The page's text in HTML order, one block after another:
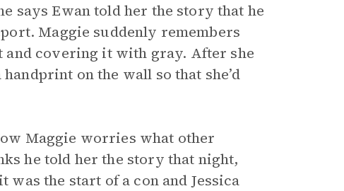
says Ewan told her the story that he
Maggie suddenly remembers
covering it with gray. After she
on the wall so that she’d
Maggie worries what other
he told her the story that night,
the start of a con and Jessica